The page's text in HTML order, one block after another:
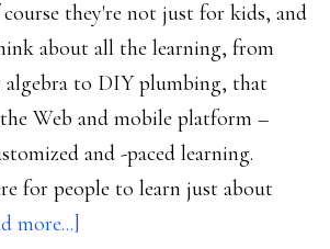
they're not just for kids, and
about all the learning, from
algebra to DIY plumbing, that
Web and mobile platform –
and -paced learning.
for people to learn just about
more...]